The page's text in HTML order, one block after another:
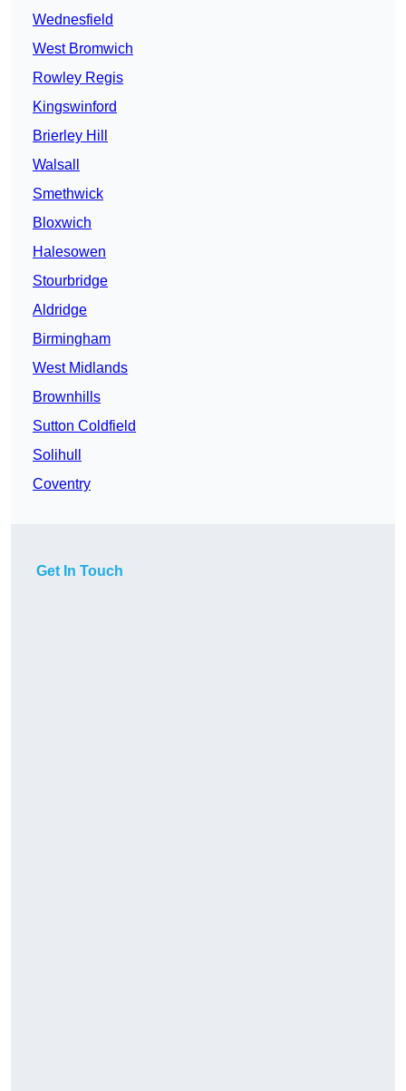
Wednesfield
West Bromwich
Rowley Regis
Kingswinford
Brierley Hill
Walsall
Smethwick
Bloxwich
Halesowen
Stourbridge
Aldridge
Birmingham
West Midlands
Brownhills
Sutton Coldfield
Solihull
Coventry
Get In Touch